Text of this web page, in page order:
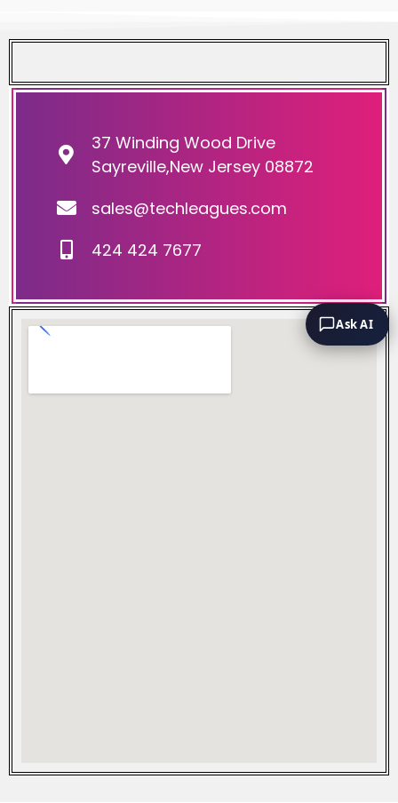
37 Winding Wood Drive
Sayreville,New Jersey 08872
sales@techleagues.com
424 424 7677
Ask AI